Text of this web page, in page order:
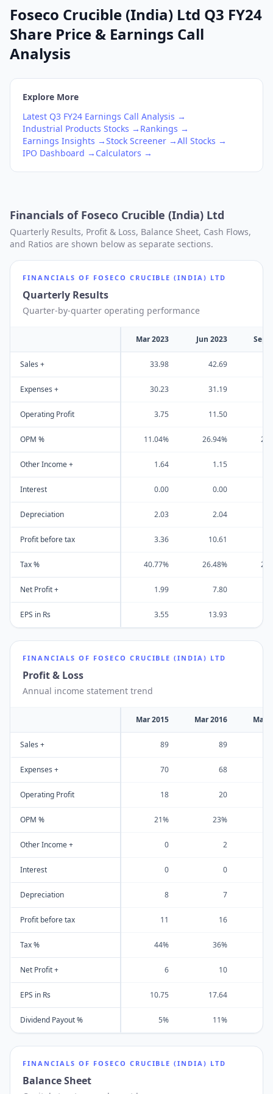
Foseco Crucible (India) Ltd Q3 FY24
Share Price & Earnings Call
Analysis
Explore More
Latest Q3 FY24 Earnings Call Analysis →
Industrial Products Stocks → Rankings →
Earnings Insights →Stock Screener →All Stocks →
IPO Dashboard → Calculators →
Financials of Foseco Crucible (India) Ltd
Quarterly Results, Profit & Loss, Balance Sheet, Cash Flows,
and Ratios are shown below as separate sections.
FINANCIALS OF FOSECO CRUCIBLE (INDIA) LTD
Quarterly Results
Quarter-by-quarter operating performance
Mar 2023 Jun 2023 Sep
Sales + 33.98 42.69
Expenses + 30.23 31.19
Operating Profit 3.75 11.50
OPM % 11.04% 26.94%
Other Income + 1.64 1.15
Interest 0.00 0.00
Depreciation 2.03 2.04
Profit before tax 3.36 10.61
Tax % 40.77% 26.48%
Net Profit + 1.99 7.80
EPS in Rs 3.55 13.93
FINANCIALS OF FOSECO CRUCIBLE (INDIA) LTD
Profit & Loss
Annual income statement trend
Mar 2015 Mar 2016 Mar
Sales + 89 89
Expenses + 70 68
Operating Profit 18 20
OPM % 21% 23%
Other Income + 0 2
Interest 0 0
Depreciation 8 7
Profit before tax 11 16
Tax % 44% 36%
Net Profit + 6 10
EPS in Rs 10.75 17.64
Dividend Payout % 5% 11%
FINANCIALS OF FOSECO CRUCIBLE (INDIA) LTD
Balance Sheet